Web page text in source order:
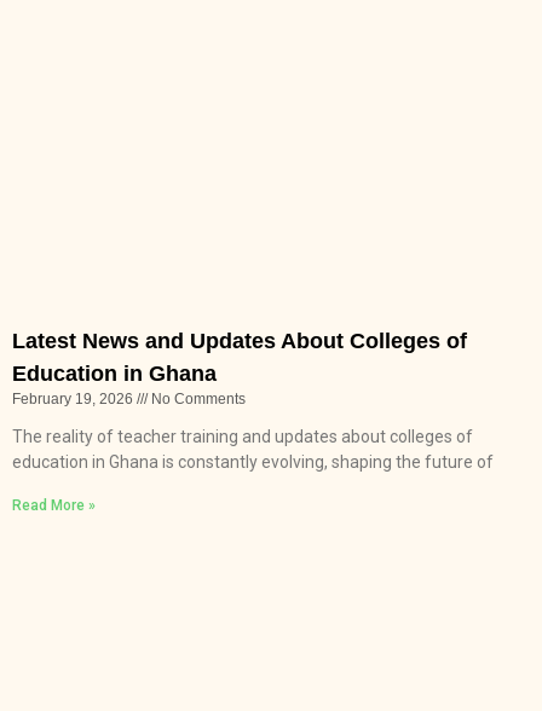
Latest News and Updates About Colleges of
Education in Ghana
February 19, 2026 No Comments
The reality of teacher training and updates about colleges of
education in Ghana is constantly evolving, shaping the future of
Read More »